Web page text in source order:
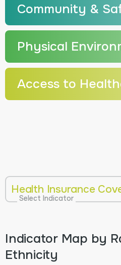
Community &
Physical
Access to
Health Insurance
Select Indicator
Indicator Map by
Ethnicity